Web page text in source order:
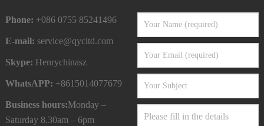
Phone: +086 0755 85241496
E-mail: service@qycltd.com
Skype: Henrychinasz
WhatsAPP: +8615014077679
Business hours:Monday –
Saturday 8.30am – 6pm